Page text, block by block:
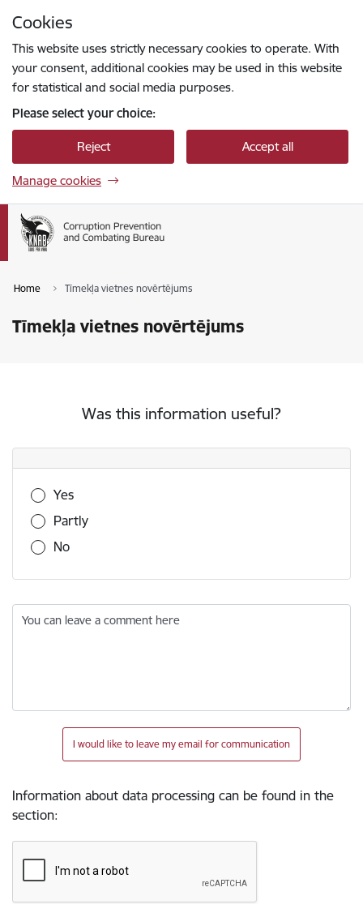
Cookies
This website uses strictly necessary cookies to operate. With
your consent, additional cookies may be used in this website
for statistical and social media purposes.
Please select your choice:
Reject Accept all
Manage cookies
Home Tīmekļa vietnes novērtējums
Tīmekļa vietnes novērtējums
Was this information useful?
Was this information useful?
Yes
Partly
No
You can leave a comment here
I would like to leave my email for communication
Information about data processing can be found in the
section: